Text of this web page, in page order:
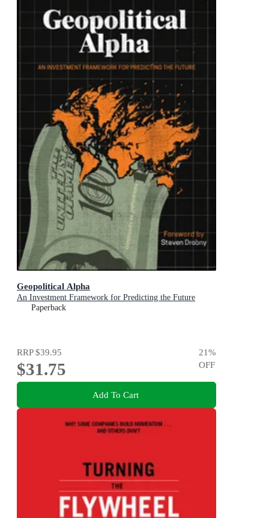
Geopolitical Alpha
An Investment Framework for Predicting the Future
Paperback
RRP$39.95
$31.75
21%
OFF
Add To Cart